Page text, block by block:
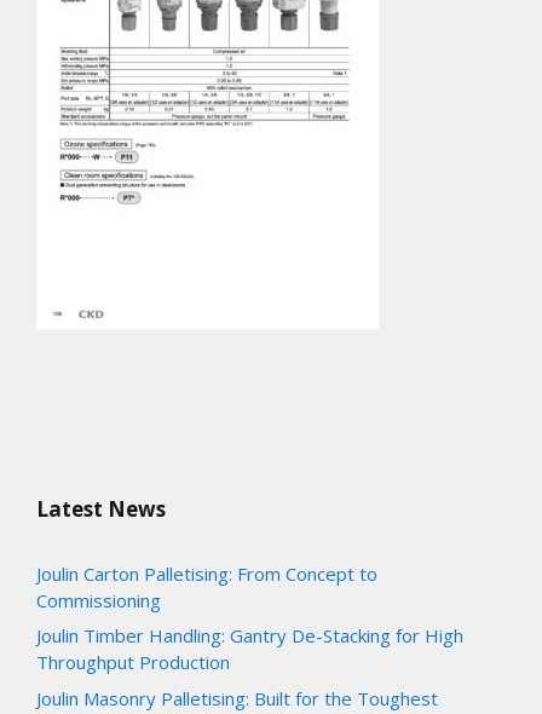
Latest News
Joulin Carton Palletising: From Concept to
Commissioning
Joulin Timber Handling: Gantry De-Stacking for High
Throughput Production
Joulin Masonry Palletising: Built for the Toughest